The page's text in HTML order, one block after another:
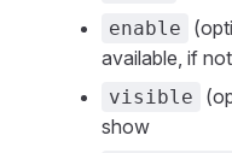
enable
available, if
visible
show